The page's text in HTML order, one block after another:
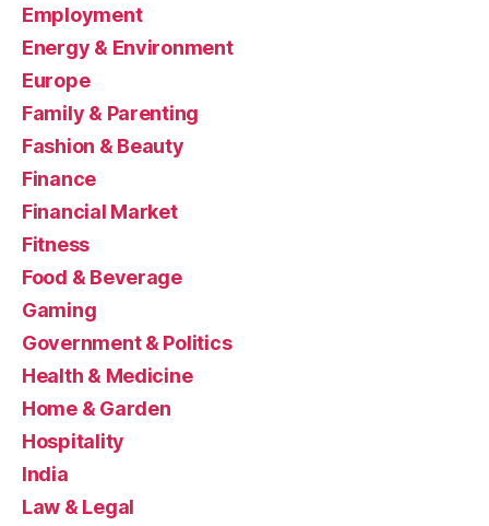
Employment
Energy & Environment
Europe
Family & Parenting
Fashion & Beauty
Finance
Financial Market
Fitness
Food & Beverage
Gaming
Government & Politics
Health & Medicine
Home & Garden
Hospitality
India
Law & Legal